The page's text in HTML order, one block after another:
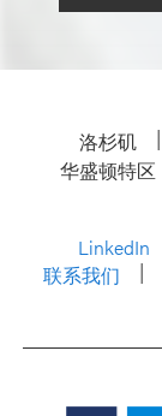
洛杉矶
华盛顿特区
LinkedIn
联系我们